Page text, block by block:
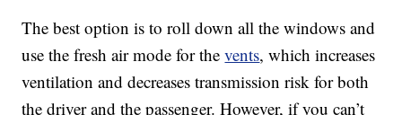
The best option is to roll down all the windows and
use the fresh air mode for thevents, which increases
ventilation and decreases transmission risk for both
the driver and the passenger. However, if you can’t